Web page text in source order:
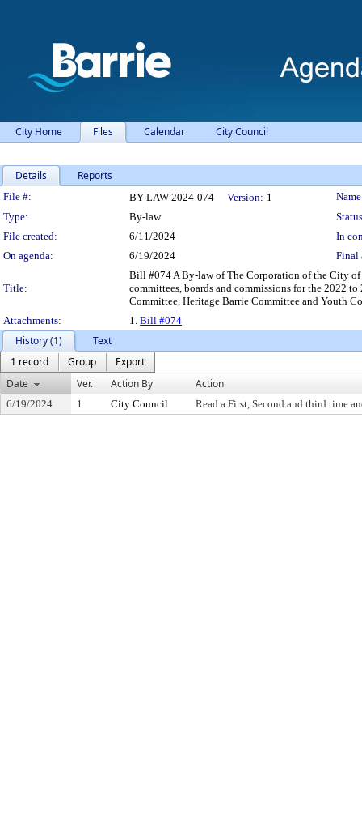
City Home Files Calendar City Council
Details Reports
Legislation Details
File #: BY-LAW 2024-074 Version: 1
Type:
By-law
File created:
6/11/2024
In
On agenda:
6/19/2024 Final
Title:
Bill #074 A By-law of The Corporation of the City
committees, boards and commissions for the 2022
Committee, Heritage Barrie Committee and Youth
Attachments:
1. Bill #074
History (1)
Text
1 record
Group
Export
Date
Ver. Action By Action
6/19/2024 1 City Council Read a First, Second and third time